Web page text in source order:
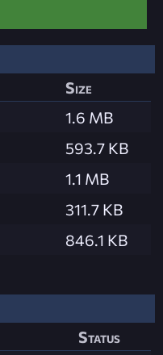
Size
1.6 MB
593.7 KB
1.1 MB
311.7 KB
846.1 KB
Status